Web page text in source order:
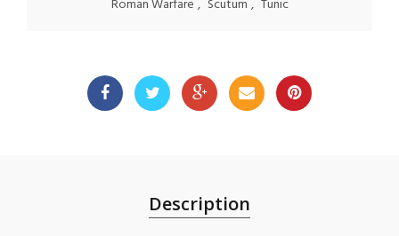
Roman Warfare , Scutum , Tunic
Description